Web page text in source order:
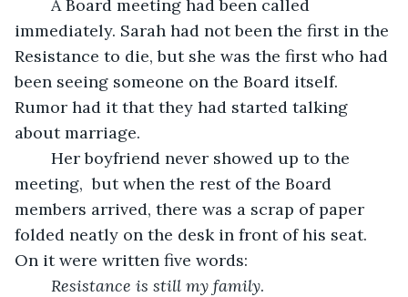
immediately. Sarah had not been the first in the
Resistance to die, but she was the first who had
been seeing someone on the Board itself.
Rumor had it that they had started talking
about marriage.
meeting,  but when the rest of the Board
members arrived, there was a scrap of paper
folded neatly on the desk in front of his seat.
On it were written five words:
Resistance is still my family.